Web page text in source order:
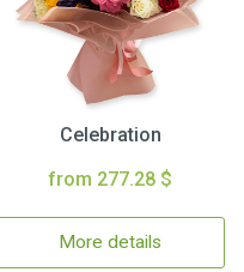
Celebration
from 277.28 $
More details